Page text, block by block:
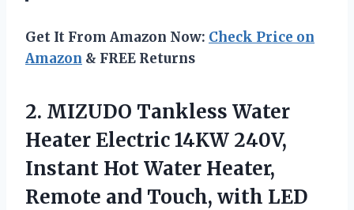
Get It From Amazon Now: Check Price on
Amazon & FREE Returns
2. MIZUDO Tankless Water
Heater Electric 14KW 240V,
Instant Hot Water Heater,
Remote and Touch, with LED